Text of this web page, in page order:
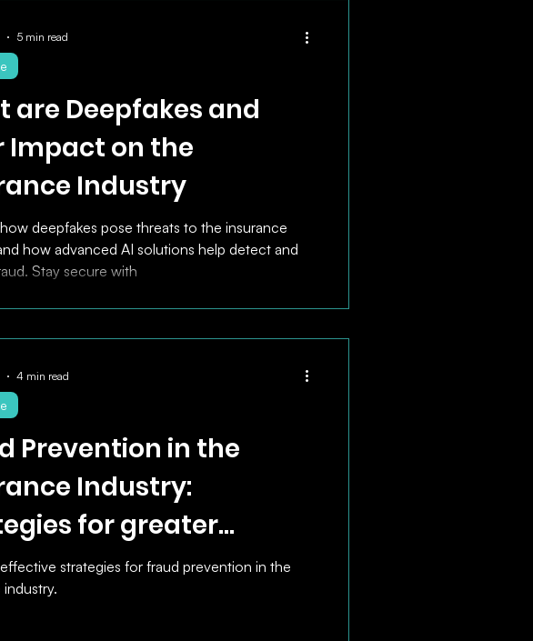
are Deepfakes and
Impact on the
Industry
deepfakes pose threats to the insurance
how advanced AI solutions help detect and
Stay secure with
5 min read
Prevention in the
Industry:
for greater
and Efficiency
strategies for fraud prevention in the
4 min read